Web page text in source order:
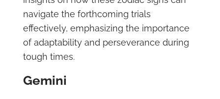
navigate the forthcoming trials
effectively, emphasizing the importance
of adaptability and perseverance during
tough times.
Gemini